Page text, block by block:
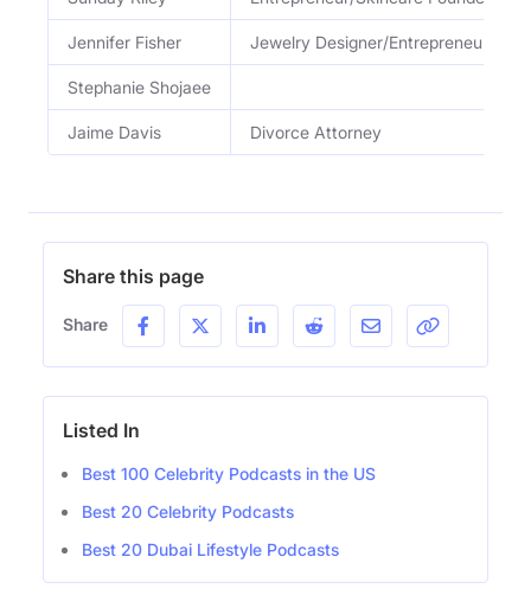
Jennifer Fisher Jewelry Designer/Entrepreneur
Stephanie Shojaee
Jaime Davis Divorce Attorney
Share this page
Share
Listed In
Best 100 Celebrity Podcasts in the US
Best 20 Celebrity Podcasts
Best 20 Dubai Lifestyle Podcasts